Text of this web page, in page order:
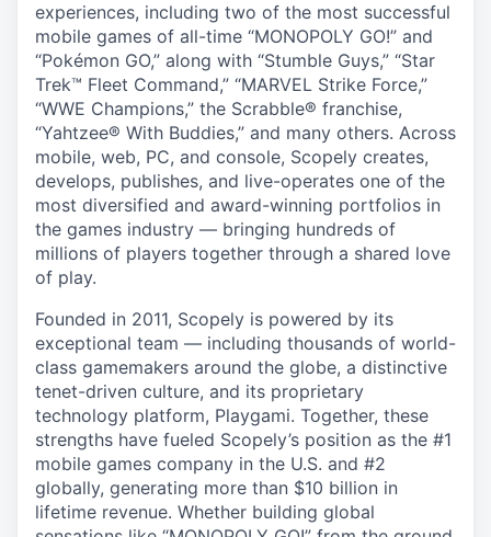
experiences, including two of the most successful
mobile games of all-time “MONOPOLY GO!” and
“Pokémon GO,” along with “Stumble Guys,” “Star
Trek™ Fleet Command,” “MARVEL Strike Force,”
“WWE Champions,” the Scrabble® franchise,
“Yahtzee® With Buddies,” and many others. Across
mobile, web, PC, and console, Scopely creates,
develops, publishes, and live-operates one of the
most diversified and award-winning portfolios in
the games industry — bringing hundreds of
millions of players together through a shared love
of play.
Founded in 2011, Scopely is powered by its
exceptional team — including thousands of world-
class gamemakers around the globe, a distinctive
tenet-driven culture, and its proprietary
technology platform, Playgami. Together, these
strengths have fueled Scopely’s position as the #1
mobile games company in the U.S. and #2
globally, generating more than $10 billion in
lifetime revenue. Whether building global